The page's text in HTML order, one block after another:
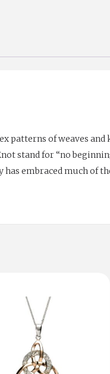
patterns of weaves
stand for “no
embraced much of